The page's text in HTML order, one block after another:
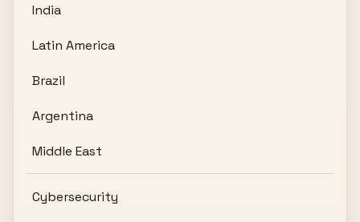
India
Latin America
Brazil
Argentina
Middle East
Cybersecurity